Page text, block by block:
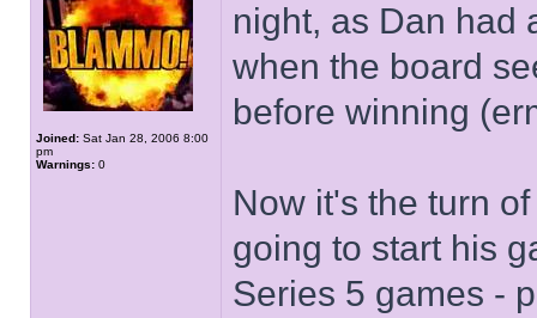
Joined: Sat Jan 28, 2006 8:00
pm
Warnings: 0
night, as Dan had
when the board
before winning
Now it's the turn
going to start his
Series 5 games -